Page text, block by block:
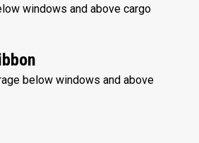
windows and above cargo
below windows and above